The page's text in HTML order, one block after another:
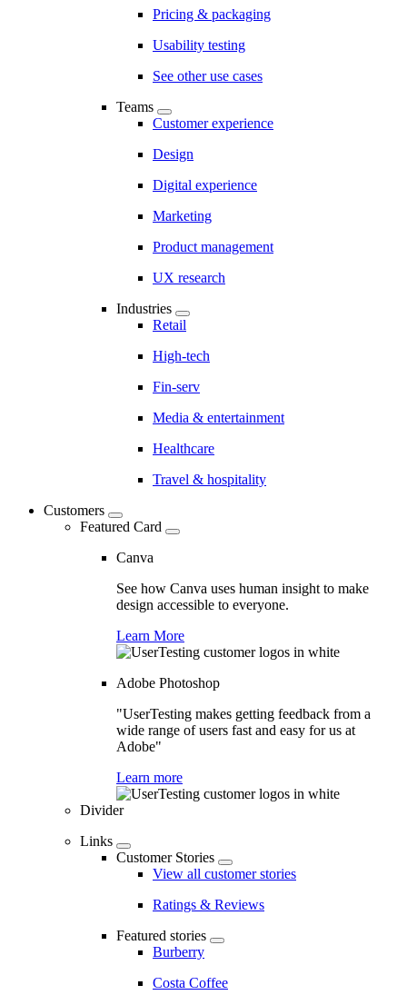
Pricing & packaging
Usability testing
See other use cases
Teams
Customer experience
Design
Digital experience
Marketing
Product management
UX research
Industries
Retail
High-tech
Fin-serv
Media & entertainment
Healthcare
Travel & hospitality
Customers
Featured Card
Canva
See how Canva uses human insight to make
design accessible to everyone.
Learn More
Adobe Photoshop
"UserTesting makes getting feedback from a
wide range of users fast and easy for us at
Adobe"
Learn more
Divider
Links
Customer Stories
View all customer stories
Ratings & Reviews
Featured stories
Burberry
Costa Coffee